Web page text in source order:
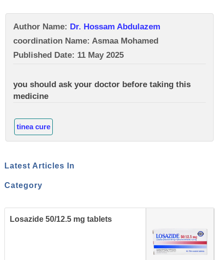
Author Name: Dr. Hossam Abdulazem
coordination Name: Asmaa Mohamed
Published Date: 11 May 2025
you should ask your doctor before taking this
medicine
tinea cure
Latest Articles In
Category
Losazide 50/12.5 mg tablets